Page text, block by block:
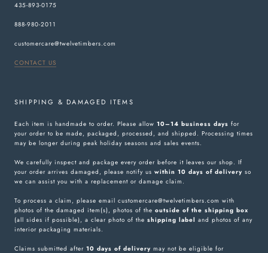
435-893-0175
888-980-2011
customercare@twelvetimbers.com
CONTACT US
SHIPPING & DAMAGED ITEMS
Each item is handmade to order. Please allow 10–14 business days for
your order to be made, packaged, processed, and shipped. Processing times
may be longer during peak holiday seasons and sales events.
We carefully inspect and package every order before it leaves our shop. If
your order arrives damaged, please notify us within 10 days of delivery so
we can assist you with a replacement or damage claim.
To process a claim, please email customercare@twelvetimbers.com with
photos of the damaged item(s), photos of the outside of the shipping box
(all sides if possible), a clear photo of the shipping label and photos of any
interior packaging materials.
Claims submitted after 10 days of delivery may not be eligible for